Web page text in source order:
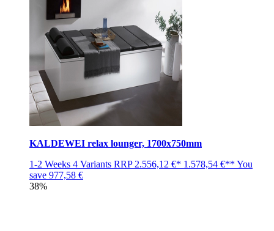
KALDEWEI relax lounger, 1700x750mm
1-2 Weeks 4 Variants RRP 2.556,12 €* 1.578,54 €** You
save 977,58 €
38%